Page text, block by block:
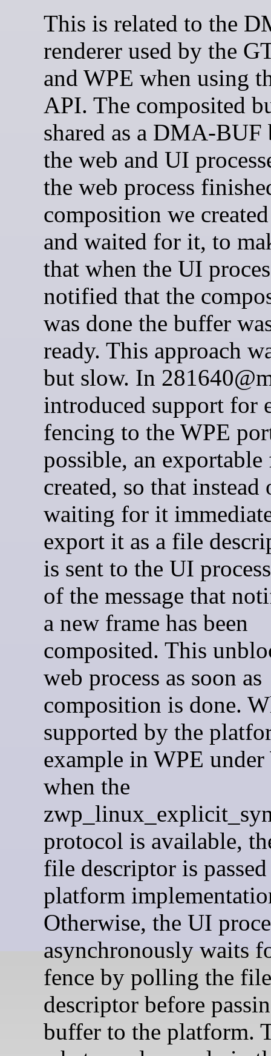
This is related to the
renderer used by the
and WPE when using
API. The composited
shared as a DMA-BUF
the web and UI
the web process
composition we
and waited for it, to
that when the UI
notified that the
was done the buffer
ready. This approach
but slow. In
introduced support for
fencing to the WPE
possible, an exportable
created, so that instead
waiting for it
export it as a file
is sent to the UI
of the message that
a new frame has been
composited. This
web process as soon as
composition is done.
supported by the
example in WPE
when the
protocol is available,
file descriptor is
platform
Otherwise, the UI
asynchronously waits
fence by polling the file
descriptor before
buffer to the platform.